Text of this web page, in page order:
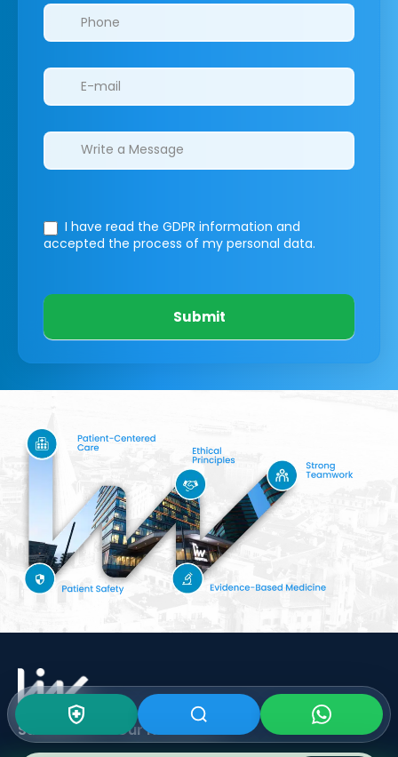
I have read the GDPR information and
accepted the process of my personal data.
Submit
Subscribe To OurNewsletter